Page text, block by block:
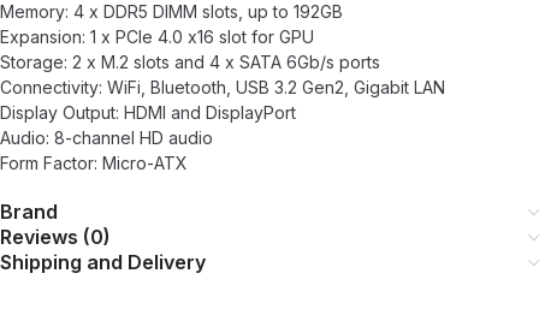
Memory: 4 x DDR5 DIMM slots, up to 192GB
Expansion: 1 x PCIe 4.0 x16 slot for GPU
Storage: 2 x M.2 slots and 4 x SATA 6Gb/s ports
Connectivity: WiFi, Bluetooth, USB 3.2 Gen2, Gigabit LAN
Display Output: HDMI and DisplayPort
Audio: 8-channel HD audio
Form Factor: Micro-ATX
Brand
Reviews (0)
Shipping and Delivery